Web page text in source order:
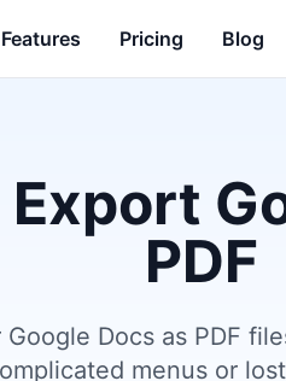
Features Pricing Blog
PDF
Docs as PDF
menus or